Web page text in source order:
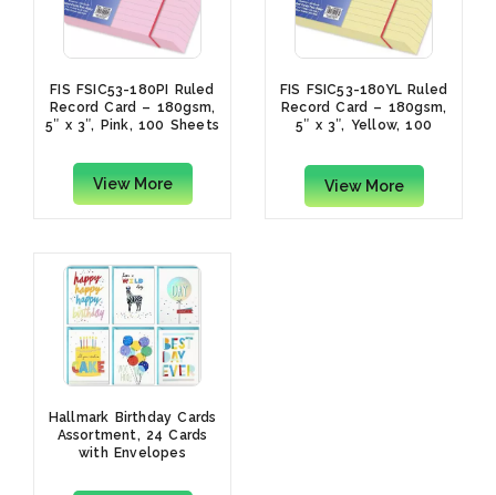
FIS FSIC53-180PI Ruled
Record Card – 180gsm,
5″ x 3″, Pink, 100 Sheets
View More
FIS FSIC53-180YL Ruled
Record Card – 180gsm,
5″ x 3″, Yellow, 100
View More
Hallmark Birthday Cards
Assortment, 24 Cards
with Envelopes